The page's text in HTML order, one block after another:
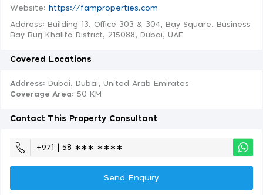
Website: https://famproperties.com
Address: Building 13, Office 303 & 304, Bay Square, Business
Bay Burj Khalifa District, 215088, Dubai, UAE
Covered Locations
Address: Dubai, Dubai, United Arab Emirates
Coverage Area: 50 KM
Contact This Property Consultant
+971 | 58 ∗∗∗ ∗∗∗∗
Send Enquiry